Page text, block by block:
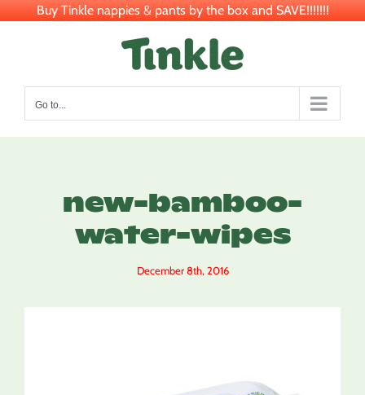
Buy Tinkle nappies & pants by the box and SAVE!!!!!!!
Go to...
new-bamboo-
water-wipes
December 8th, 2016